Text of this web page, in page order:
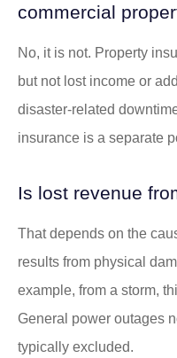
commercial
No, it is not. Property
but not lost income or
disaster-related
insurance is a separate
Is lost revenue
That depends on the
results from physical
example, from a storm,
General power outages
typically excluded.